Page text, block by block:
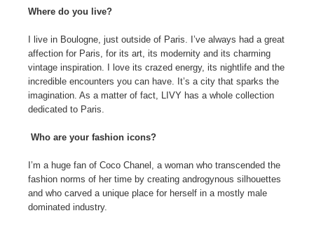
Where do you live?
I live in Boulogne, just outside of Paris. I’ve always had a great
affection for Paris, for its art, its modernity and its charming
vintage inspiration. I love its crazed energy, its nightlife and the
incredible encounters you can have. It’s a city that sparks the
imagination. As a matter of fact, LIVY has a whole collection
dedicated to Paris.
Who are your fashion icons?
I’m a huge fan of Coco Chanel, a woman who transcended the
fashion norms of her time by creating androgynous silhouettes
and who carved a unique place for herself in a mostly male
dominated industry.